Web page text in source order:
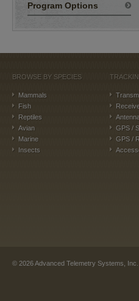
Program Options
BROWSE BY SPECIES
Mammals
Fish
Reptiles
Avian
Marine
Insects
GPS /
GPS /
© 2026Advanced Telemetry Systems, Inc.